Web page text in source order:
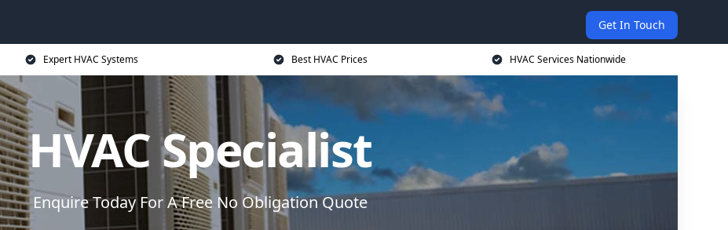
Get In Touch
Expert HVAC Systems Best HVAC Prices HVAC Services Nationwide
HVAC Specialist
Enquire Today For A Free No Obligation Quote